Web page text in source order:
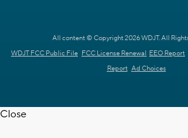
All content © Copyright 2026 WDJT. All
WDJT FCC Public File FCC License Renewal EEO Report
Report Ad Choices
Close